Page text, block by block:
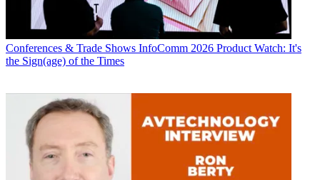
Conferences & Trade Shows InfoComm 2026 Product Watch: It's
the Sign(age) of the Times